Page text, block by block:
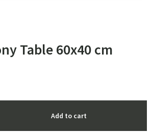
Table 60x40 cm
Add to cart